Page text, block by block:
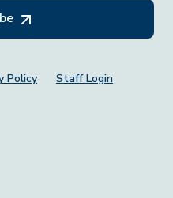
Policy Staff Login